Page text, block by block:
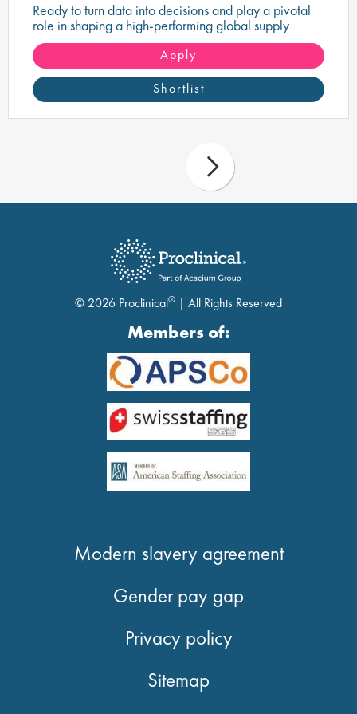
Ready to turn data into decisions and play a pivotal
role in shaping a high-performing global supply
chain?
Apply
Shortlist
© 2026 Proclinical® | All Rights Reserved
Members of:
Modern slavery agreement
Gender pay gap
Privacy policy
Sitemap